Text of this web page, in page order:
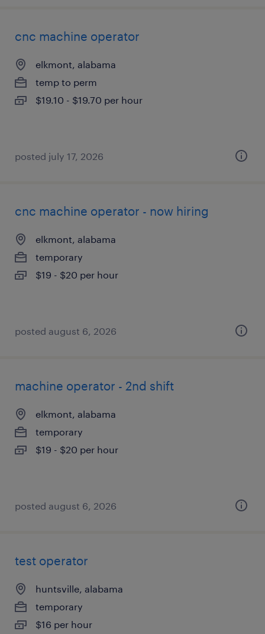
cnc machine operator
elkmont, alabama
temp to perm
$19.10 - $19.70 per hour
posted july 17, 2026
cnc machine operator - now hiring
elkmont, alabama
temporary
$19 - $20 per hour
posted august 6, 2026
machine operator - 2nd shift
elkmont, alabama
temporary
$19 - $20 per hour
posted august 6, 2026
test operator
huntsville, alabama
temporary
$16 per hour